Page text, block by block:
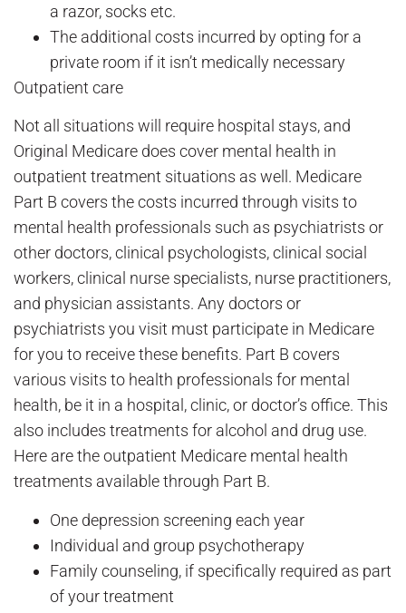
a razor, socks etc.
The additional costs incurred by opting for a
private room if it isn’t medically necessary
Outpatient care
Not all situations will require hospital stays, and
Original Medicare does cover mental health in
outpatient treatment situations as well. Medicare
Part B covers the costs incurred through visits to
mental health professionals such as psychiatrists or
other doctors, clinical psychologists, clinical social
workers, clinical nurse specialists, nurse practitioners,
and physician assistants. Any doctors or
psychiatrists you visit must participate in Medicare
for you to receive these benefits. Part B covers
various visits to health professionals for mental
health, be it in a hospital, clinic, or doctor’s office. This
also includes treatments for alcohol and drug use.
Here are the outpatient Medicare mental health
treatments available through Part B.
One depression screening each year
Individual and group psychotherapy
Family counseling, if specifically required as part
of your treatment